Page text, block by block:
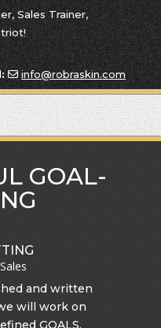
Sales Trainer,
info@robraskin.com
GOAL-
Sales
and written
will work on
GOALS.